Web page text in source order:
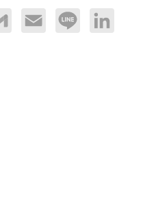
Email Line LinkedIn